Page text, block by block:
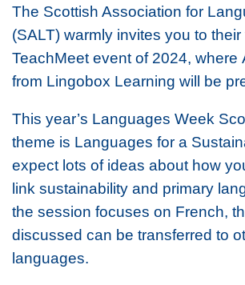
The Scottish Association for
(SALT) warmly invites you to their
TeachMeet event of 2024, where
from Lingobox Learning will be
This year’s Languages Week
theme is Languages for a
expect lots of ideas about how
link sustainability and primary
the session focuses on French,
discussed can be transferred to
languages.